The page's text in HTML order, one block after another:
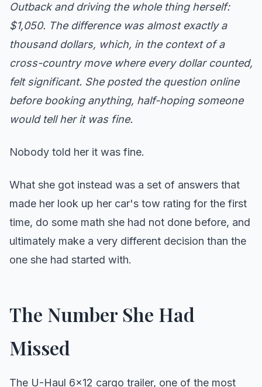
Outback and driving the whole thing herself:
$1,050. The difference was almost exactly a
thousand dollars, which, in the context of a
cross-country move where every dollar counted,
felt significant. She posted the question online
before booking anything, half-hoping someone
would tell her it was fine.
Nobody told her it was fine.
What she got instead was a set of answers that
made her look up her car's tow rating for the first
time, do some math she had not done before, and
ultimately make a very different decision than the
one she had started with.
The Number She Had
Missed
The U-Haul 6x12 cargo trailer, one of the most